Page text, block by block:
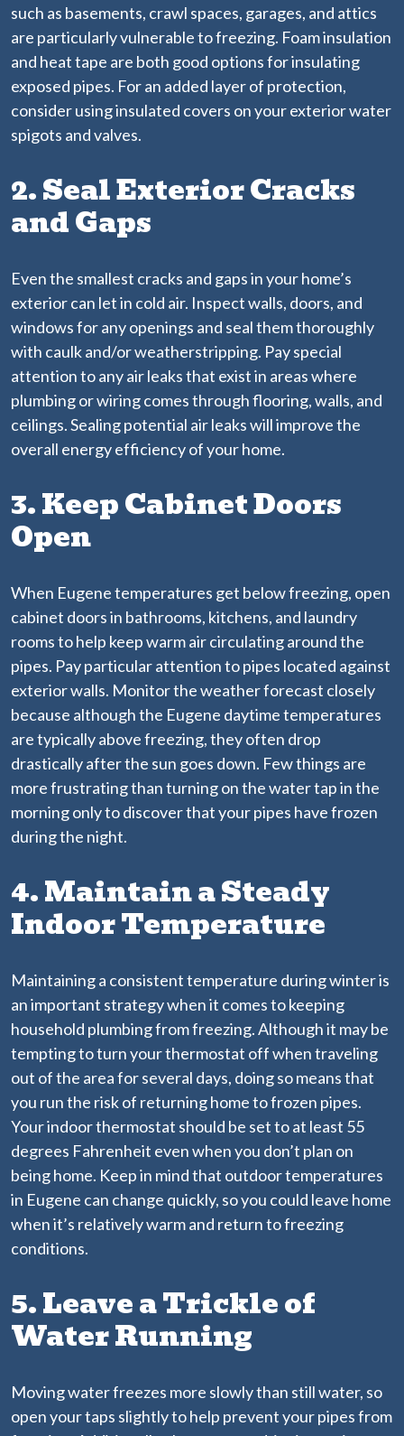
such as basements, crawl spaces, garages, and attics
are particularly vulnerable to freezing. Foam insulation
and heat tape are both good options for insulating
exposed pipes. For an added layer of protection,
consider using insulated covers on your exterior water
spigots and valves.
2. Seal Exterior Cracks
and Gaps
Even the smallest cracks and gaps in your home’s
exterior can let in cold air. Inspect walls, doors, and
windows for any openings and seal them thoroughly
with caulk and/or weatherstripping. Pay special
attention to any air leaks that exist in areas where
plumbing or wiring comes through flooring, walls, and
ceilings. Sealing potential air leaks will improve the
overall energy efficiency of your home.
3. Keep Cabinet Doors
Open
When Eugene temperatures get below freezing, open
cabinet doors in bathrooms, kitchens, and laundry
rooms to help keep warm air circulating around the
pipes. Pay particular attention to pipes located against
exterior walls. Monitor the weather forecast closely
because although the Eugene daytime temperatures
are typically above freezing, they often drop
drastically after the sun goes down. Few things are
more frustrating than turning on the water tap in the
morning only to discover that your pipes have frozen
during the night.
4. Maintain a Steady
Indoor Temperature
Maintaining a consistent temperature during winter is
an important strategy when it comes to keeping
household plumbing from freezing. Although it may be
tempting to turn your thermostat off when traveling
out of the area for several days, doing so means that
you run the risk of returning home to frozen pipes.
Your indoor thermostat should be set to at least 55
degrees Fahrenheit even when you don’t plan on
being home. Keep in mind that outdoor temperatures
in Eugene can change quickly, so you could leave home
when it’s relatively warm and return to freezing
conditions.
5. Leave a Trickle of
Water Running
Moving water freezes more slowly than still water, so
open your taps slightly to help prevent your pipes from